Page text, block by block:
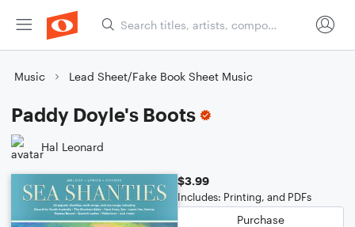
Music Lead Sheet/Fake Book Sheet Music
Paddy Doyle's Boots
Hal Leonard
$3.99
Includes: Printing, and PDFs
Purchase